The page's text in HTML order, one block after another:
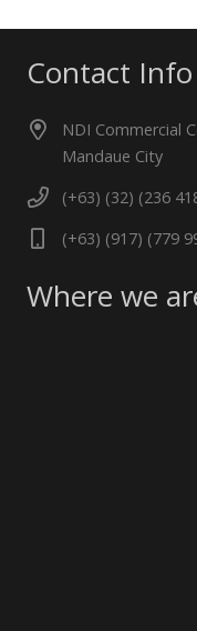
Contact Info
NDI Commercial
Mandaue City
(+63) (32) (236
(+63) (917) (779
Where we